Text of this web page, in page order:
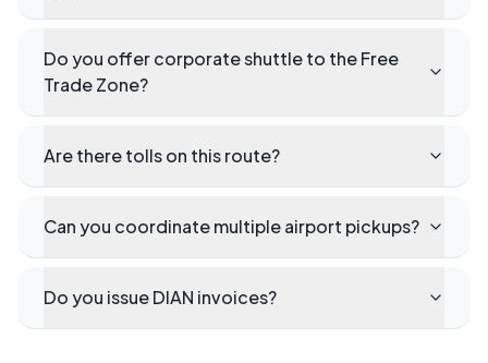
Do you offer corporate shuttle to the Free
Trade Zone?
Are there tolls on this route?
Can you coordinate multiple airport pickups?
Do you issue DIAN invoices?